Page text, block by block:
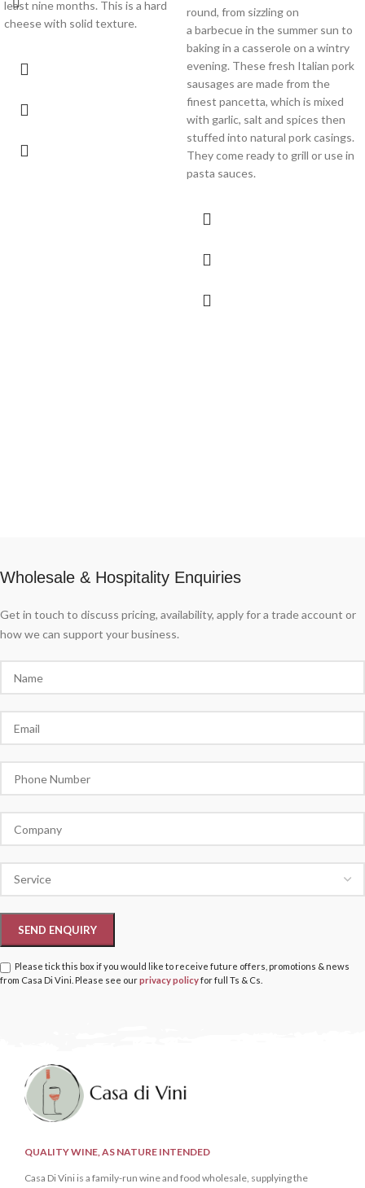
least nine months. This is a hard
cheese with solid texture.
round, from sizzling on
a barbecue in the summer sun to
baking in a casserole on a wintry
evening. These fresh Italian pork
sausages are made from the
finest pancetta, which is mixed
with garlic, salt and spices then
stuffed into natural pork casings.
They come ready to grill or use in
pasta sauces.
Wholesale & Hospitality Enquiries
Get in touch to discuss pricing, availability, apply for a trade account or
how we can support your business.
Please tick this box if you would like to receive future offers, promotions & news
from Casa Di Vini. Please see ourprivacy policyfor full Ts & Cs.
QUALITY WINE, AS NATURE INTENDED
Casa Di Vini is a family-run wine and food wholesale, supplying the